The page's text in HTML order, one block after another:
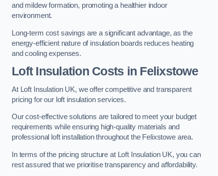
and mildew formation, promoting a healthier indoor
environment.
Long-term cost savings are a significant advantage, as the
energy-efficient nature of insulation boards reduces heating
and cooling expenses.
Loft Insulation Costs in Felixstowe
At Loft Insulation UK, we offer competitive and transparent
pricing for our loft insulation services.
Our cost-effective solutions are tailored to meet your budget
requirements while ensuring high-quality materials and
professional loft installation throughout the Felixstowe area.
In terms of the pricing structure at Loft Insulation UK, you can
rest assured that we prioritise transparency and affordability.